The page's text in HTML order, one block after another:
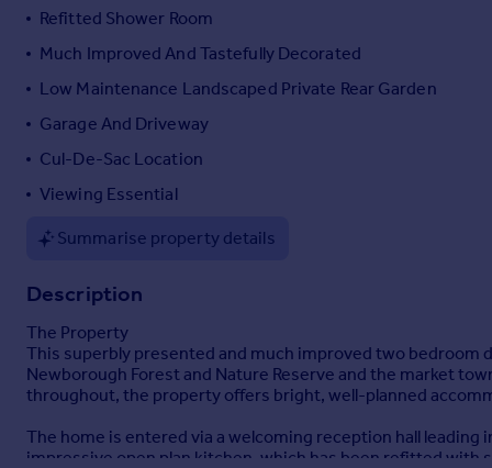
Italy
Greece
Currency
Refitted Shower Room
Much Improved And Tastefully Decorated
Low Maintenance Landscaped Private Rear Garden
Garage And Driveway
Cul-De-Sac Location
Viewing Essential
Summarise property details
Description
The Property
This superbly presented and much improved two bedroom
Newborough Forest and Nature Reserve and the market
throughout, the property offers bright, well-planned
The home is entered via a welcoming reception hall leading
impressive open plan kitchen, which has been refitted with